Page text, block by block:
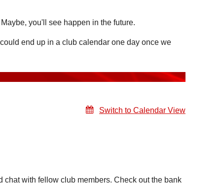
Maybe, you'll see happen in the future.
end up in a club calendar one day once we
Switch to Calendar View
with fellow club members. Check out the bank